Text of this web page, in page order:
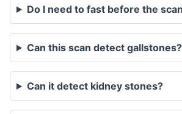
Do I need to fast before the
Can this scan detect gallstones?
Can it detect kidney stones?